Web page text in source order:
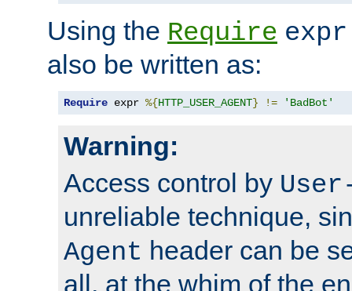
Using the Require expr
also be written as:
Require expr %{HTTP_USER_AGENT} != 'BadBot'
Warning:
Access control by
unreliable technique,
Agent header can be
all, at the whim of the